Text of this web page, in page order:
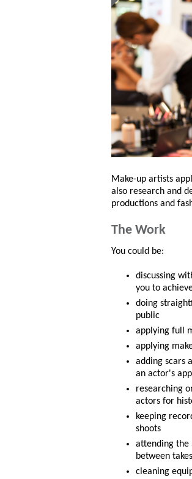
Make-up artists
also research and
productions and
The Work
You could be:
discussing
you to
doing
public
applying full
applying
adding scars
an actor's
researching
actors for
keeping
shoots
attending the
between takes
cleaning